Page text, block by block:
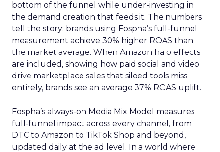
bottom of the funnel while under-investing in
the demand creation that feeds it. The numbers
tell the story: brands using Fospha’s full-funnel
measurement achieve 30% higher ROAS than
the market average. When Amazon halo effects
are included, showing how paid social and video
drive marketplace sales that siloed tools miss
entirely, brands see an average 37% ROAS uplift.
Fospha’s always-on Media Mix Model measures
full-funnel impact across every channel, from
DTC to Amazon to TikTok Shop and beyond,
updated daily at the ad level. In a world where